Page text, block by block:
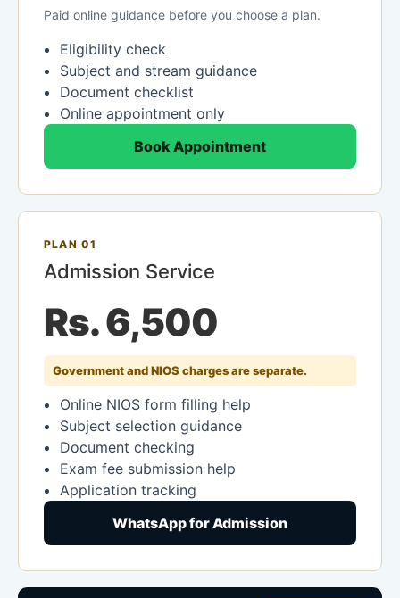
Paid online guidance before you choose a plan.
Eligibility check
Subject and stream guidance
Document checklist
Online appointment only
Book Appointment
PLAN 01
Admission Service
Rs. 6,500
Government and NIOS charges are separate.
Online NIOS form filling help
Subject selection guidance
Document checking
Exam fee submission help
Application tracking
WhatsApp for Admission